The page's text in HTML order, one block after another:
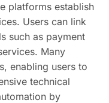
platforms establish
Users can link
such as payment
Many
enabling users to
technical
by